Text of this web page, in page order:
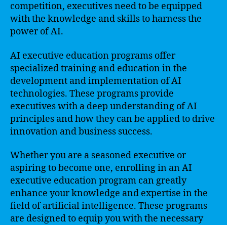
competition, executives need to be equipped
with the knowledge and skills to harness the
power of AI.
AI executive education programs offer
specialized training and education in the
development and implementation of AI
technologies. These programs provide
executives with a deep understanding of AI
principles and how they can be applied to drive
innovation and business success.
Whether you are a seasoned executive or
aspiring to become one, enrolling in an AI
executive education program can greatly
enhance your knowledge and expertise in the
field of artificial intelligence. These programs
are designed to equip you with the necessary